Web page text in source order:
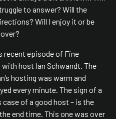
to answer? Will the
Will I enjoy it or be
recent episode of Fine
host Ian Schwandt. The
hosting was warm and
every minute. The sign of a
of a good host – is the
end time. This one was over